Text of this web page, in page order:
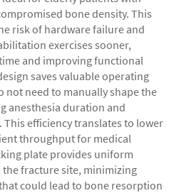
bone density. This
risk of hardware failure and
exercises sooner,
and improving functional
saves valuable operating
not need to manually shape the
anesthesia duration and
efficiency translates to lower
throughput for medical
plate provides uniform
fracture site, minimizing
could lead to bone resorption